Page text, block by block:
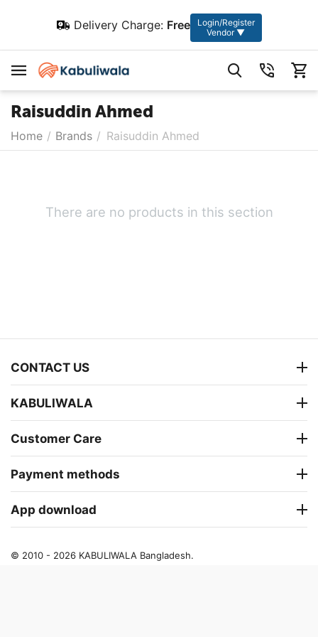
Delivery Charge: Free
Login/Register
Vendor ▼
Raisuddin Ahmed
Home / Brands / Raisuddin Ahmed
There are no products in this section
CONTACT US
KABULIWALA
Customer Care
Payment methods
App download
© 2010 - 2026 KABULIWALA Bangladesh.